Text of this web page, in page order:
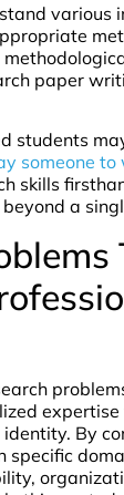
various
paper
students
someone
skills
a
By
specific